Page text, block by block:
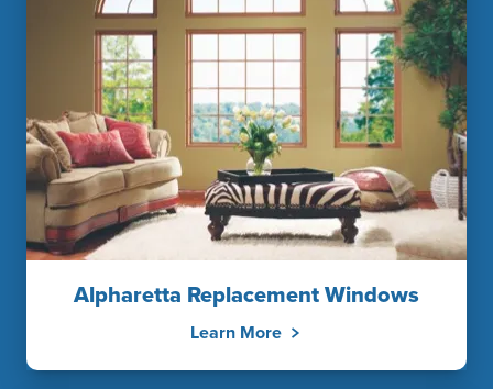
Alpharetta Replacement Windows
Learn More